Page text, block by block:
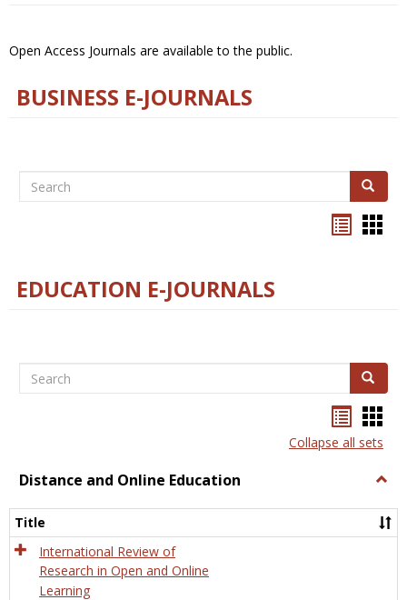
Open Access Journals are available to the public.
BUSINESS E-JOURNALS
Search Search
EDUCATION E-JOURNALS
Search Search
listcard
view
Collapse all sets
Distance and Online Education
and
Title
International Review of
Research in Open and Online
Learning